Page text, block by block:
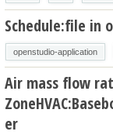
Schedule:file in
openstudio-application
Air mass flow
er